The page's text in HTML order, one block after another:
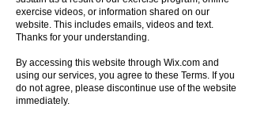
exercise videos, or information shared on our
website. This includes emails, videos and text.
Thanks for your understanding.
By accessing this website through Wix.com and
using our services, you agree to these Terms. If you
do not agree, please discontinue use of the website
immediately.